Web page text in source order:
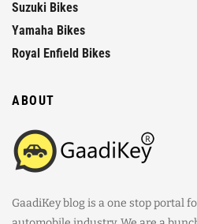
Suzuki Bikes
Yamaha Bikes
Royal Enfield Bikes
ABOUT
GaadiKey blog is a one stop portal